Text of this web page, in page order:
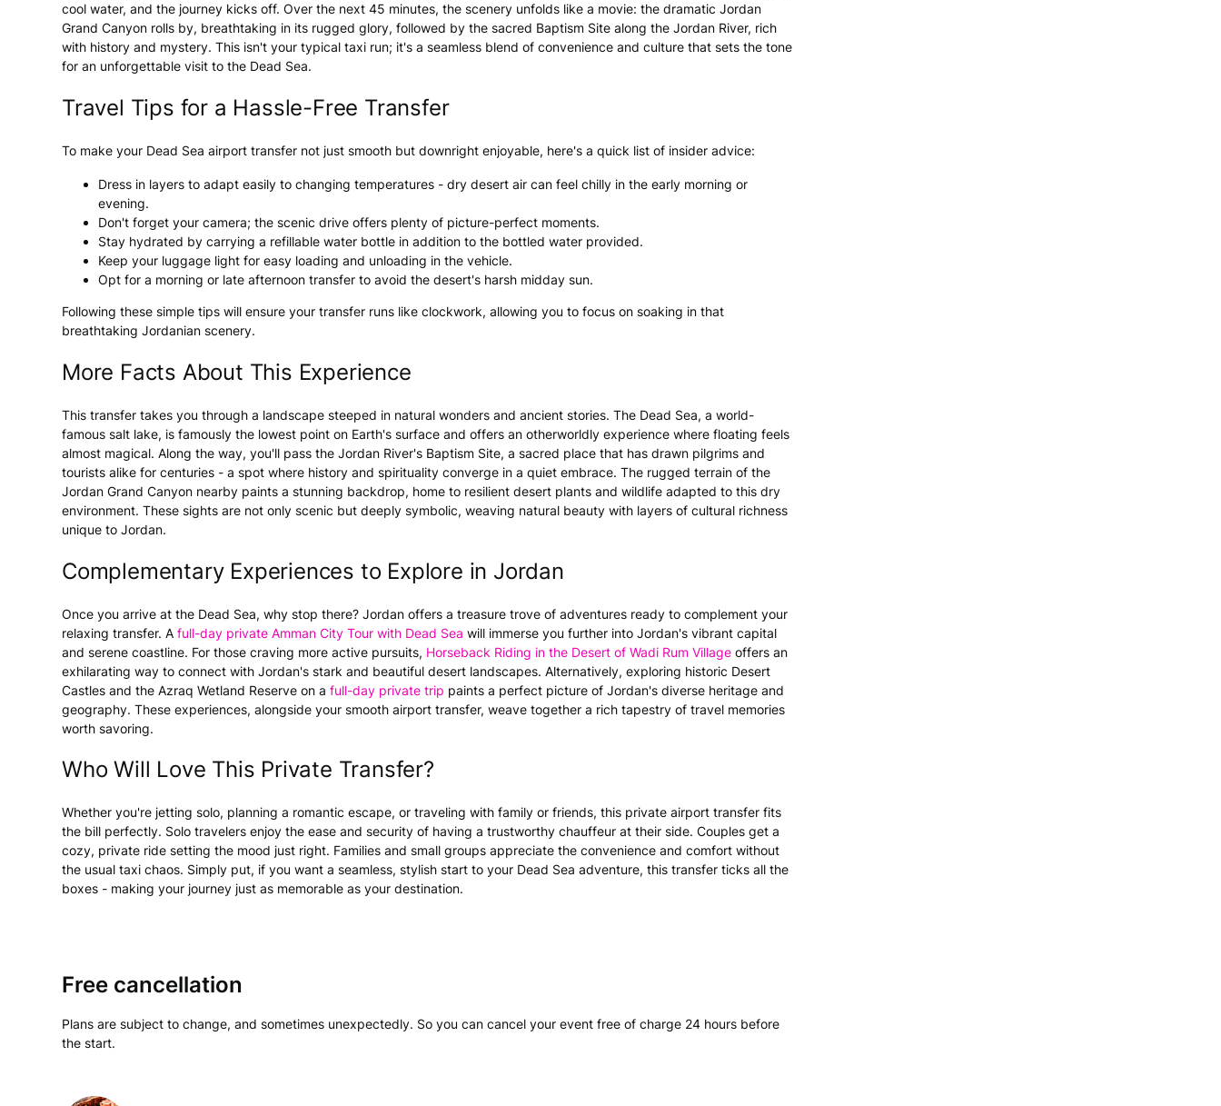
cool water, and the journey kicks off. Over the next 45 minutes, the scenery unfolds like a movie: the dramatic Jordan
Grand Canyon rolls by, breathtaking in its rugged glory, followed by the sacred Baptism Site along the Jordan River, rich
with history and mystery. This isn't your typical taxi run; it's a seamless blend of convenience and culture that sets the tone
for an unforgettable visit to the Dead Sea.
Travel Tips for a Hassle-Free Transfer
To make your Dead Sea airport transfer not just smooth but downright enjoyable, here's a quick list of insider advice:
Dress in layers to adapt easily to changing temperatures - dry desert air can feel chilly in the early morning or
evening.
Don't forget your camera; the scenic drive offers plenty of picture-perfect moments.
Stay hydrated by carrying a refillable water bottle in addition to the bottled water provided.
Keep your luggage light for easy loading and unloading in the vehicle.
Opt for a morning or late afternoon transfer to avoid the desert's harsh midday sun.
Following these simple tips will ensure your transfer runs like clockwork, allowing you to focus on soaking in that
breathtaking Jordanian scenery.
More Facts About This Experience
This transfer takes you through a landscape steeped in natural wonders and ancient stories. The Dead Sea, a world-
famous salt lake, is famously the lowest point on Earth's surface and offers an otherworldly experience where floating feels
almost magical. Along the way, you'll pass the Jordan River's Baptism Site, a sacred place that has drawn pilgrims and
tourists alike for centuries - a spot where history and spirituality converge in a quiet embrace. The rugged terrain of the
Jordan Grand Canyon nearby paints a stunning backdrop, home to resilient desert plants and wildlife adapted to this dry
environment. These sights are not only scenic but deeply symbolic, weaving natural beauty with layers of cultural richness
unique to Jordan.
Complementary Experiences to Explore in Jordan
Once you arrive at the Dead Sea, why stop there? Jordan offers a treasure trove of adventures ready to complement your
relaxing transfer. A full-day private Amman City Tour with Dead Sea will immerse you further into Jordan's vibrant capital
and serene coastline. For those craving more active pursuits, Horseback Riding in the Desert of Wadi Rum Village offers an
exhilarating way to connect with Jordan's stark and beautiful desert landscapes. Alternatively, exploring historic Desert
Castles and the Azraq Wetland Reserve on a full-day private trip paints a perfect picture of Jordan's diverse heritage and
geography. These experiences, alongside your smooth airport transfer, weave together a rich tapestry of travel memories
worth savoring.
Who Will Love This Private Transfer?
Whether you're jetting solo, planning a romantic escape, or traveling with family or friends, this private airport transfer fits
the bill perfectly. Solo travelers enjoy the ease and security of having a trustworthy chauffeur at their side. Couples get a
cozy, private ride setting the mood just right. Families and small groups appreciate the convenience and comfort without
the usual taxi chaos. Simply put, if you want a seamless, stylish start to your Dead Sea adventure, this transfer ticks all the
boxes - making your journey just as memorable as your destination.
Free cancellation
Plans are subject to change, and sometimes unexpectedly. So you can cancel your event free of charge 24 hours before
the start.